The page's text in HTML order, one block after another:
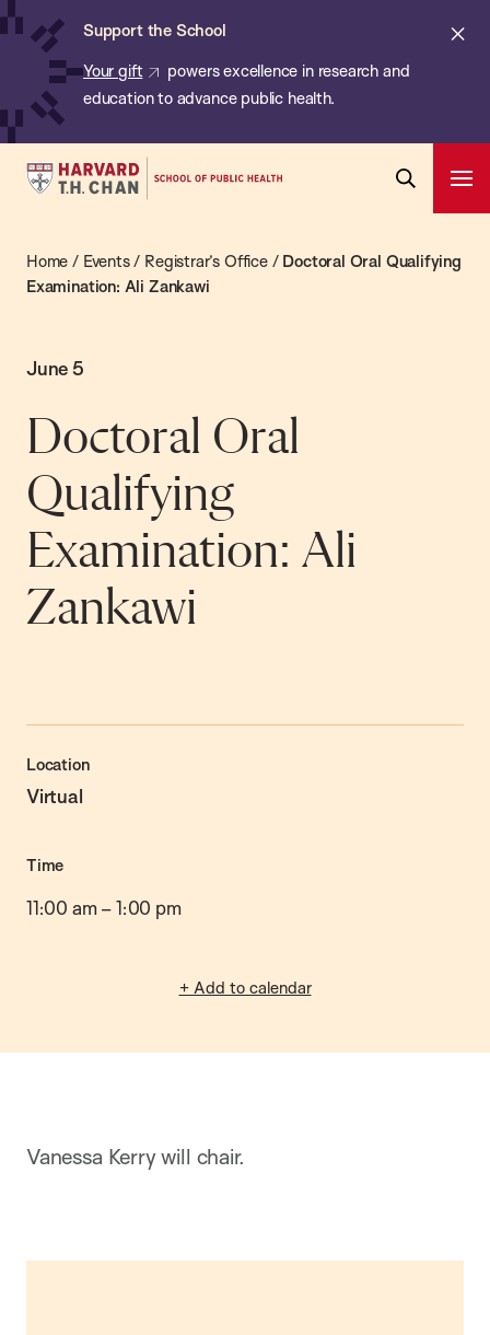
Skip
content
Support the School
Your gift
powers excellence in research and
education to advance public health.
Harvard
School
Health
Search
Bar
Home / Events/ Registrar’s Office/ Doctoral Oral Qualifying
Examination: Ali Zankawi
June 5
Doctoral Oral
Qualifying
Examination: Ali
Zankawi
Location
Virtual
Time
11:00 am–1:00 pm
+ Add to calendar
Vanessa Kerry will chair.